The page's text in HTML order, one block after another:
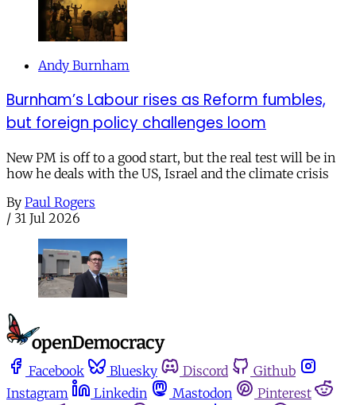
Andy Burnham
Burnham’s Labour rises as Reform fumbles,
but foreign policy challenges loom
New PM is off to a good start, but the real test will be in
how he deals with the US, Israel and the climate crisis
By Paul Rogers
/ 31 Jul 2026
Facebook Bluesky Discord
Github
Instagram
Linkedin Mastodon
Pinterest